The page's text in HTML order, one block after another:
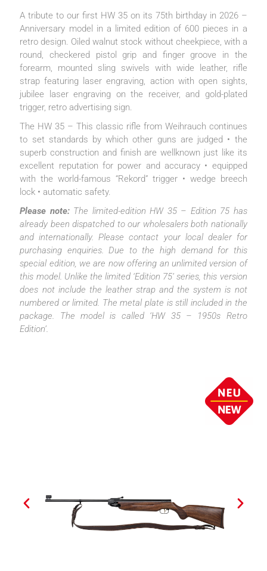
A tribute to our first HW 35 on its 75th birthday in 2026 –
Anniversary model in a limited edition of 600 pieces in a
retro design. Oiled walnut stock without cheekpiece, with a
round, checkered pistol grip and finger groove in the
forearm, mounted sling swivels with wide leather, rifle
strap featuring laser engraving, action with open sights,
jubilee laser engraving on the receiver, and gold-plated
trigger, retro advertising sign.
The HW 35 – This classic rifle from Weihrauch continues
to set standards by which other guns are judged • the
superb construction and finish are wellknown just like its
excellent reputation for power and accuracy • equipped
with the world-famous “Rekord” trigger • wedge breech
lock • automatic safety.
Please note:The limited-edition HW 35 – Edition 75 has
already been dispatched to our wholesalers both nationally
and internationally. Please contact your local dealer for
purchasing enquiries. Due to the high demand for this
special edition, we are now offering an unlimited version of
this model. Unlike the limited ‘Edition 75’ series, this version
does not include the leather strap and the system is not
numbered or limited. The metal plate is still included in the
package. The model is called ‘HW 35 – 1950s Retro
Edition’.